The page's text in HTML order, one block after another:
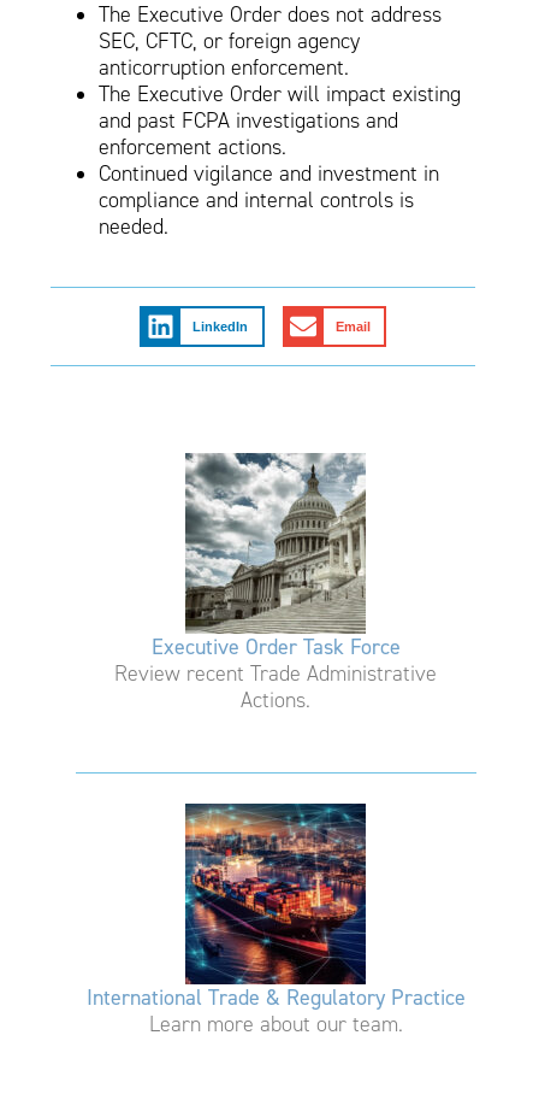
The Executive Order does not address
SEC, CFTC, or foreign agency
anticorruption enforcement.
The Executive Order will impact existing
and past FCPA investigations and
enforcement actions.
Continued vigilance and investment in
compliance and internal controls is
needed.
LinkedIn Email
Executive Order Task Force
Review recent Trade Administrative
Actions.
International Trade & Regulatory Practice
Learn more about our team.